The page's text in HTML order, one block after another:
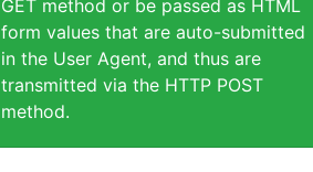
GET method or be passed as HTML
form values that are auto-submitted
in the User Agent, and thus are
transmitted via the HTTP POST
method.